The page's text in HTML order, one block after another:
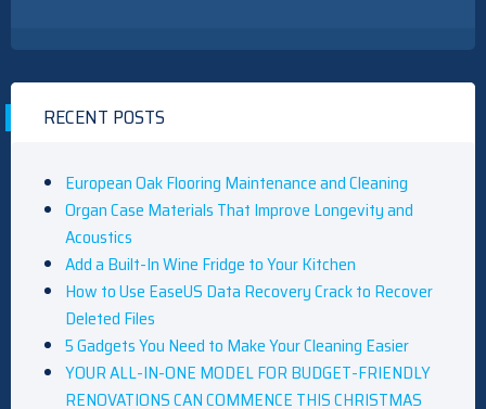
RECENT POSTS
European Oak Flooring Maintenance and Cleaning
Organ Case Materials That Improve Longevity and
Acoustics
Add a Built-In Wine Fridge to Your Kitchen
How to Use EaseUS Data Recovery Crack to Recover
Deleted Files
5 Gadgets You Need to Make Your Cleaning Easier
YOUR ALL-IN-ONE MODEL FOR BUDGET-FRIENDLY
RENOVATIONS CAN COMMENCE THIS CHRISTMAS